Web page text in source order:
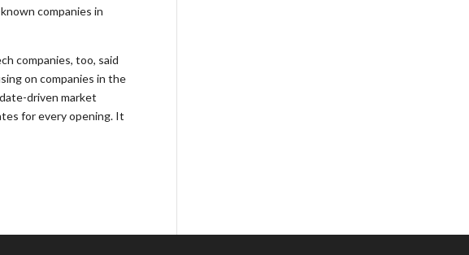
companies in
companies, too, said
on companies in the
driven market
for every opening. It